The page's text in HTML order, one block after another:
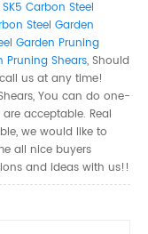
Carbon Steel
Steel Garden
Garden Pruning
Pruning Shears, Should
us at any time!
You can do one-
acceptable. Real
we would like to
all nice buyers
and ideas with us!!